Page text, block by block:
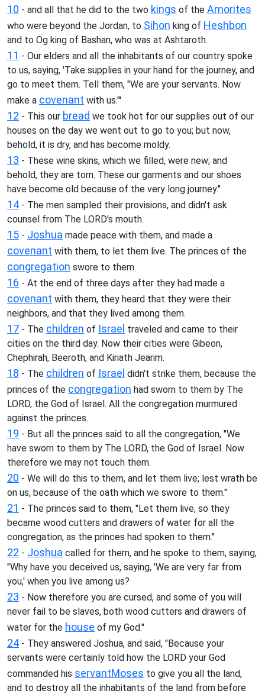
10 - and all that he did to the two kings of the Amorites
who were beyond the Jordan, to Sihon king of Heshbon
and to Og king of Bashan, who was at Ashtaroth.
11 - Our elders and all the inhabitants of our country spoke
to us, saying, 'Take supplies in your hand for the journey, and
go to meet them. Tell them, "We are your servants. Now
make a covenant with us."'
12 - This our bread we took hot for our supplies out of our
houses on the day we went out to go to you; but now,
behold, it is dry, and has become moldy.
13 - These wine skins, which we filled, were new; and
behold, they are torn. These our garments and our shoes
have become old because of the very long journey."
14 - The men sampled their provisions, and didn't ask
counsel from The LORD's mouth.
15 - Joshua made peace with them, and made a
covenant with them, to let them live. The princes of the
congregation swore to them.
16 - At the end of three days after they had made a
covenant with them, they heard that they were their
neighbors, and that they lived among them.
17 - The children of Israel traveled and came to their
cities on the third day. Now their cities were Gibeon,
Chephirah, Beeroth, and Kiriath Jearim.
18 - The children of Israel didn't strike them, because the
princes of the congregation had sworn to them by The
LORD, the God of Israel. All the congregation murmured
against the princes.
19 - But all the princes said to all the congregation, "We
have sworn to them by The LORD, the God of Israel. Now
therefore we may not touch them.
20 - We will do this to them, and let them live; lest wrath be
on us, because of the oath which we swore to them."
21 - The princes said to them, "Let them live, so they
became wood cutters and drawers of water for all the
congregation, as the princes had spoken to them."
22 - Joshua called for them, and he spoke to them, saying,
"Why have you deceived us, saying, 'We are very far from
you,' when you live among us?
23 - Now therefore you are cursed, and some of you will
never fail to be slaves, both wood cutters and drawers of
water for the house of my God."
24 - They answered Joshua, and said, "Because your
servants were certainly told how the LORD your God
commanded his servantMoses to give you all the land,
and to destroy all the inhabitants of the land from before